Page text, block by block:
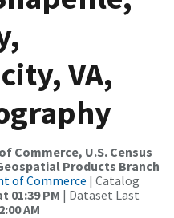
VA,
Commerce, U.S. Census
Products Branch
of Commerce | Catalog
01:39 PM | Dataset Last
AM